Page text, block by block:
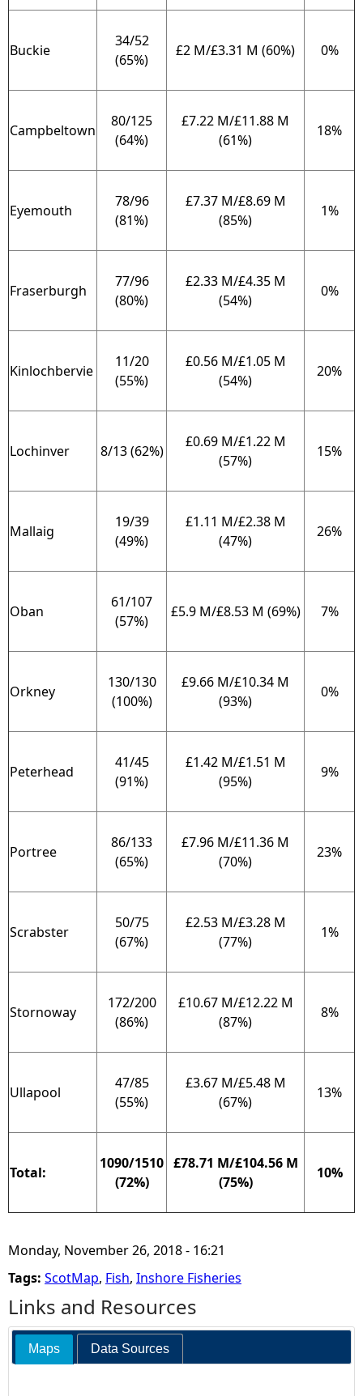
Buckie
34/52
(65%)
£2 M/£3.31 M (60%) 0%
Campbeltown
80/125
(64%)
£7.22 M/£11.88 M
(61%)
18%
Eyemouth
78/96
(81%)
£7.37 M/£8.69 M
(85%)
1%
Fraserburgh
77/96
(80%)
£2.33 M/£4.35 M
(54%)
0%
Kinlochbervie
11/20
(55%)
£0.56 M/£1.05 M
(54%)
20%
Lochinver 8/13 (62%)
£0.69 M/£1.22 M
(57%)
15%
Mallaig
19/39
(49%)
£1.11 M/£2.38 M
(47%)
26%
Oban
61/107
(57%)
£5.9 M/£8.53 M (69%) 7%
Orkney
130/130
(100%)
£9.66 M/£10.34 M
(93%)
0%
Peterhead
41/45
(91%)
£1.42 M/£1.51 M
(95%)
9%
Portree
86/133
(65%)
£7.96 M/£11.36 M
(70%)
23%
Scrabster
50/75
(67%)
£2.53 M/£3.28 M
(77%)
1%
Stornoway
172/200
(86%)
£10.67 M/£12.22 M
(87%)
8%
Ullapool
47/85
(55%)
£3.67 M/£5.48 M
(67%)
13%
Total:
1090/1510
(72%)
£78.71 M/£104.56 M
(75%)
10%
Monday, November 26, 2018 - 16:21
Tags: ScotMap, Fish, Inshore Fisheries
Links and Resources
Maps Data Sources